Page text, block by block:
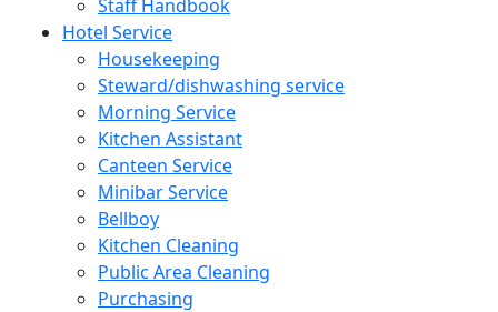
Staff Handbook
Hotel Service
Housekeeping
Steward/dishwashing service
Morning Service
Kitchen Assistant
Canteen Service
Minibar Service
Bellboy
Kitchen Cleaning
Public Area Cleaning
Purchasing